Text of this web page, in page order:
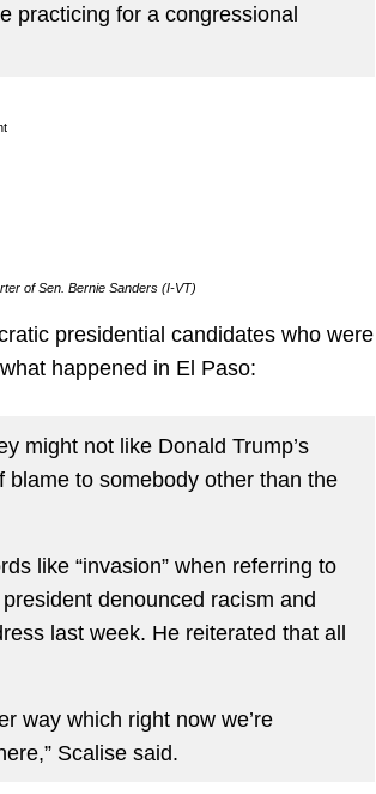
practicing for a congressional
of Sen. Bernie Sanders (I-VT)
presidential candidates who were
happened in El Paso:
might not like Donald Trump’s
to somebody other than the
like “invasion” when referring to
denounced racism and
last week. He reiterated that all
way which right now we’re
Scalise said.